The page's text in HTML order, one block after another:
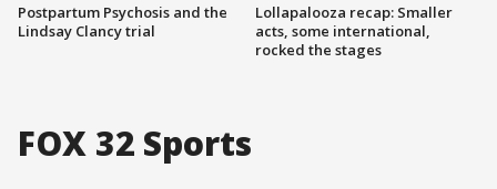
Postpartum Psychosis and the
Lindsay Clancy trial
Lollapalooza recap: Smaller
acts, some international,
rocked the stages
FOX 32 Sports